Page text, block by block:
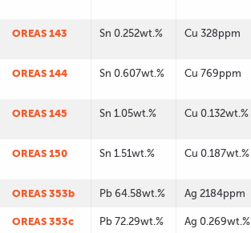
OREAS 143 Sn 0.252wt.% Cu 328ppm
OREAS 144 Sn 0.607wt.% Cu 769ppm
OREAS 145 Sn 1.05wt.% Cu 0.132wt.%
OREAS 150 Sn 1.51wt.% Cu 0.187wt.%
OREAS 353b Pb 64.58wt.% Ag 2184ppm
OREAS 353c Pb 72.29wt.% Ag 0.269wt.%